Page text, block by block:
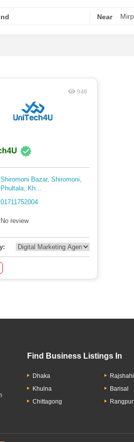
Near
940
Shiromoni Bazar, Shiromoni,
Phultala, Kh...
01711752004
No review
Find Business Listings In
Dhaka
Khulna
Chittagong
Rajshahi
Barisal
Rangpur